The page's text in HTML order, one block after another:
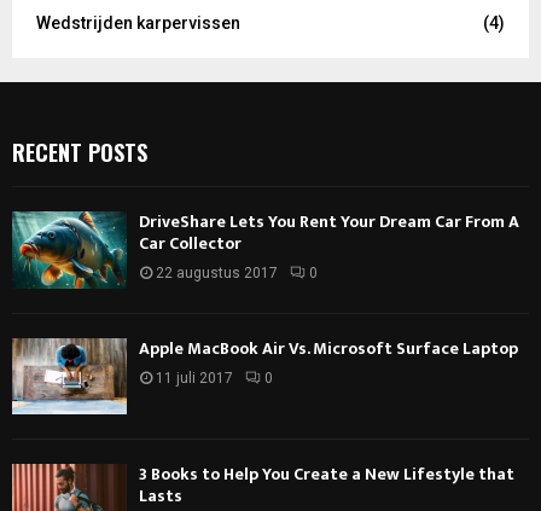
Wedstrijden karpervissen
(4)
RECENT POSTS
DriveShare Lets You Rent Your Dream Car From A
Car Collector
22 augustus 2017 0
Apple MacBook Air Vs. Microsoft Surface Laptop
11 juli 2017 0
3 Books to Help You Create a New Lifestyle that
Lasts